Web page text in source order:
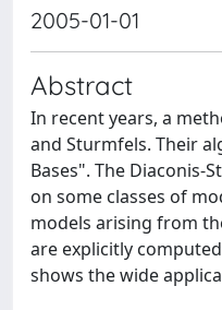
2005-01-01
Abstract
In recent years, a
and Sturmfels. Their
Bases". The
on some classes of
models arising from
are explicitly
shows the wide